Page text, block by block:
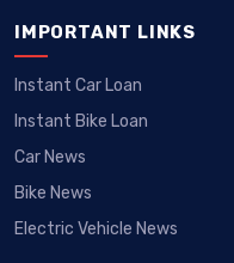
IMPORTANT LINKS
Instant Car Loan
Instant Bike Loan
Car News
Bike News
Electric Vehicle News